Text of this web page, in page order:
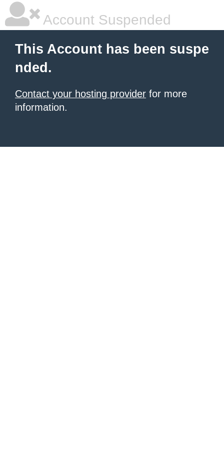
Account Suspended
This Account has been suspe
nded.
Contact your hosting provider for more
information.